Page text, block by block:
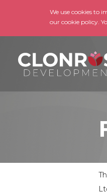
We use cookies to
our cookie policy.